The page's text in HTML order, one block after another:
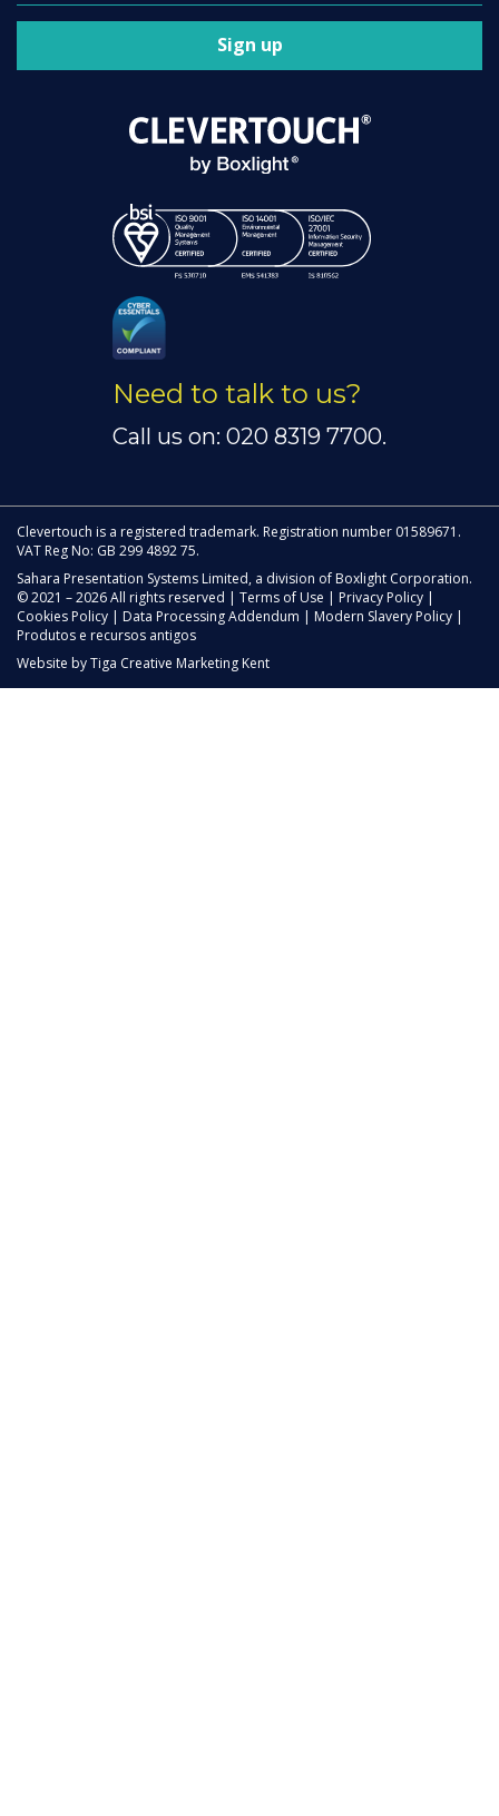
Sign up
Need to talk to us?
Call us on: 020 8319 7700.
Clevertouch is a registered trademark. Registration number 01589671.
VAT Reg No: GB 299 4892 75.
Sahara Presentation Systems Limited, a division of Boxlight Corporation.
© 2021 – 2026 All rights reserved | Terms of Use Privacy Policy
Cookies Policy
Data Processing Addendum Modern Slavery Policy
Produtos e recursos antigos
Website byTiga Creative Marketing Kent